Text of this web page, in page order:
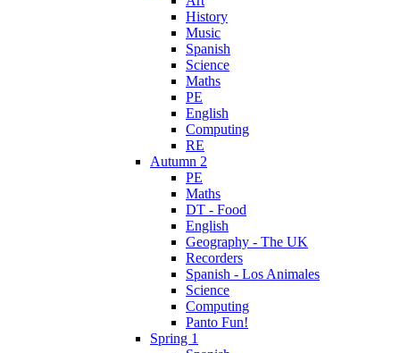
History
Music
Spanish
Science
Maths
PE
English
Computing
RE
Autumn 2
PE
Maths
DT - Food
English
Geography - The UK
Recorders
Spanish - Los Animales
Science
Computing
Panto Fun!
Spring 1